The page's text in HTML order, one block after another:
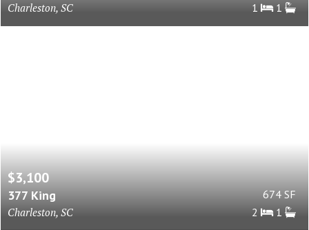
Charleston, SC
1
1
$3,100
377 King
Charleston, SC
674 SF
2
1